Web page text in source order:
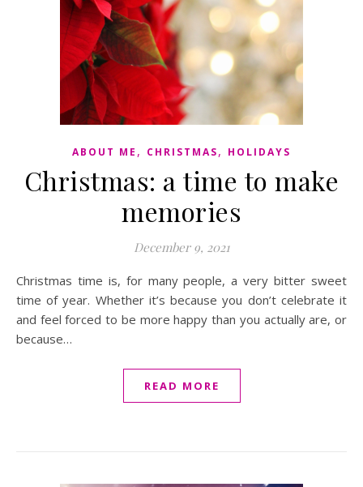
ABOUT ME , CHRISTMAS, HOLIDAYS
Christmas: a time to make
memories
December 9, 2021
Christmas time is, for many people, a very bitter sweet
time of year. Whether it’s because you don’t celebrate it
and feel forced to be more happy than you actually are, or
because…
READ MORE